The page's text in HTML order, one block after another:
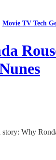
Movie TV Tech
Why